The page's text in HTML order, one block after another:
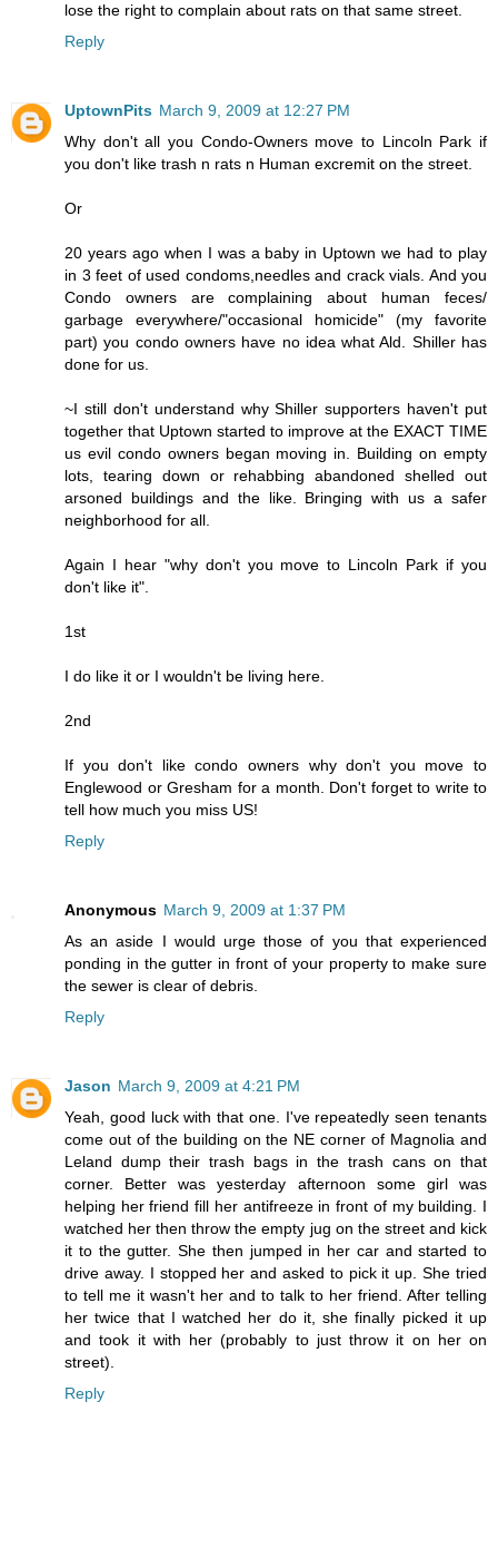
lose the right to complain about rats on that same street.
Reply
UptownPits March 9, 2009 at 12:27 PM
Why don't all you Condo-Owners move to Lincoln Park if
you don't like trash n rats n Human excremit on the street.
Or
20 years ago when I was a baby in Uptown we had to play
in 3 feet of used condoms,needles and crack vials. And you
Condo owners are complaining about human feces/
garbage everywhere/"occasional homicide" (my favorite
part) you condo owners have no idea what Ald. Shiller has
done for us.
~I still don't understand why Shiller supporters haven't put
together that Uptown started to improve at the EXACT TIME
us evil condo owners began moving in. Building on empty
lots, tearing down or rehabbing abandoned shelled out
arsoned buildings and the like. Bringing with us a safer
neighborhood for all.
Again I hear "why don't you move to Lincoln Park if you
don't like it".
1st
I do like it or I wouldn't be living here.
2nd
If you don't like condo owners why don't you move to
Englewood or Gresham for a month. Don't forget to write to
tell how much you miss US!
Reply
Anonymous March 9, 2009 at 1:37 PM
As an aside I would urge those of you that experienced
ponding in the gutter in front of your property to make sure
the sewer is clear of debris.
Reply
Jason March 9, 2009 at 4:21 PM
Yeah, good luck with that one. I've repeatedly seen tenants
come out of the building on the NE corner of Magnolia and
Leland dump their trash bags in the trash cans on that
corner. Better was yesterday afternoon some girl was
helping her friend fill her antifreeze in front of my building. I
watched her then throw the empty jug on the street and kick
it to the gutter. She then jumped in her car and started to
drive away. I stopped her and asked to pick it up. She tried
to tell me it wasn't her and to talk to her friend. After telling
her twice that I watched her do it, she finally picked it up
and took it with her (probably to just throw it on her on
street).
Reply